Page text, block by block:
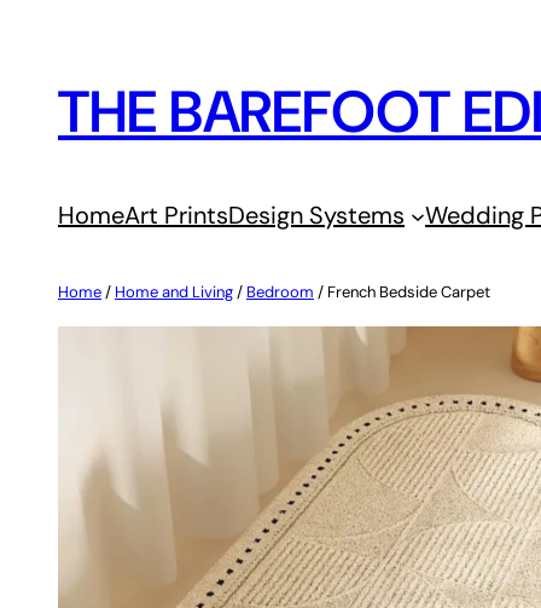
contentTHE BAREFOOT
HomeArt PrintsDesign Systems Wedding
Home/ Home and Living/ Bedroom / French Bedside Carpet